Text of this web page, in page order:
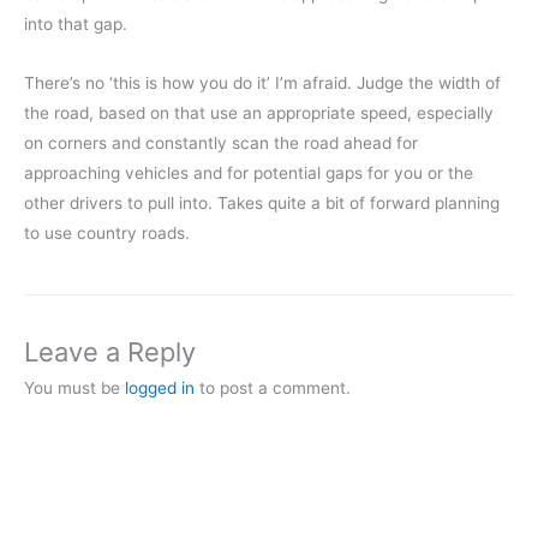
into that gap.
There’s no ‘this is how you do it’ I’m afraid. Judge the width of
the road, based on that use an appropriate speed, especially
on corners and constantly scan the road ahead for
approaching vehicles and for potential gaps for you or the
other drivers to pull into. Takes quite a bit of forward planning
to use country roads.
Leave a Reply
You must be logged in to post a comment.